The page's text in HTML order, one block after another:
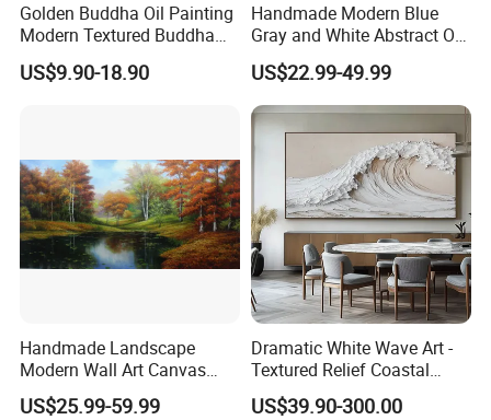
Golden Buddha Oil Painting
Modern Textured Buddha
Wall Art for Decor
US$9.90-18.90
Handmade Modern Blue
Gray and White Abstract Oil
Paintings for Home Decor
US$22.99-49.99
Handmade Landscape
Modern Wall Art Canvas
Reproduction Oil Paintings
US$25.99-59.99
Dramatic White Wave Art -
Textured Relief Coastal
Painting for Home Decor
US$39.90-300.00